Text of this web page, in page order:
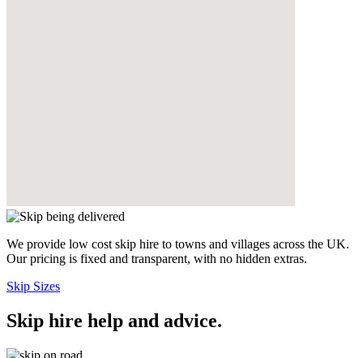
We provide low cost skip hire to towns and villages across the UK.
Our pricing is fixed and transparent, with no hidden extras.
Skip Sizes
Skip hire help and advice.